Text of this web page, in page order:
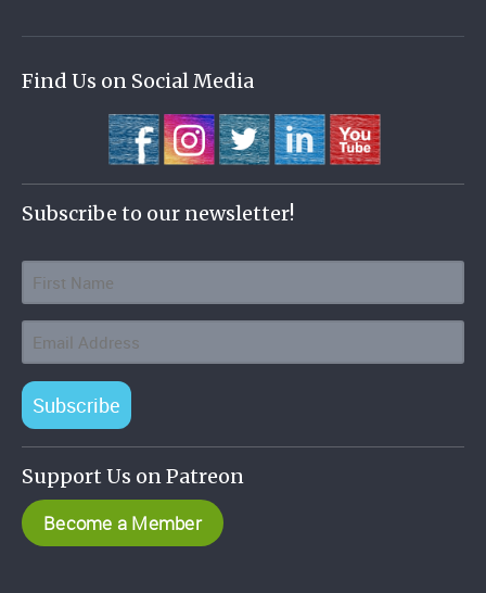
Find Us on Social Media
Subscribe to our newsletter!
Subscribe
Support Us on Patreon
Become a Member